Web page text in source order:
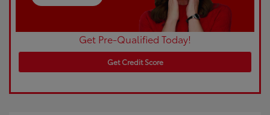
Get Pre-Qualified Today!
Get Credit Score